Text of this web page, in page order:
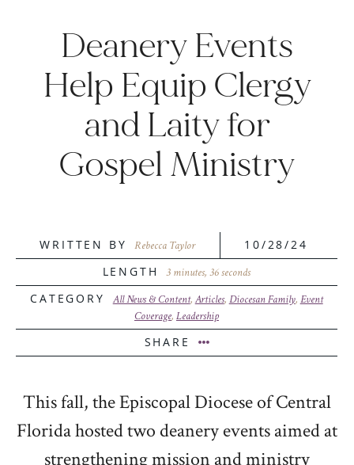
Deanery Events
Help Equip Clergy
and Laity for
Gospel Ministry
WRITTEN BY Rebecca Taylor
10/28/24
LENGTH
3 minutes, 36 seconds
CATEGORY All News & Content, Articles, Diocesan Family, Event
Coverage, Leadership
SHARE
This fall, the Episcopal Diocese of Central
Florida hosted two deanery events aimed at
strengthening mission and ministry